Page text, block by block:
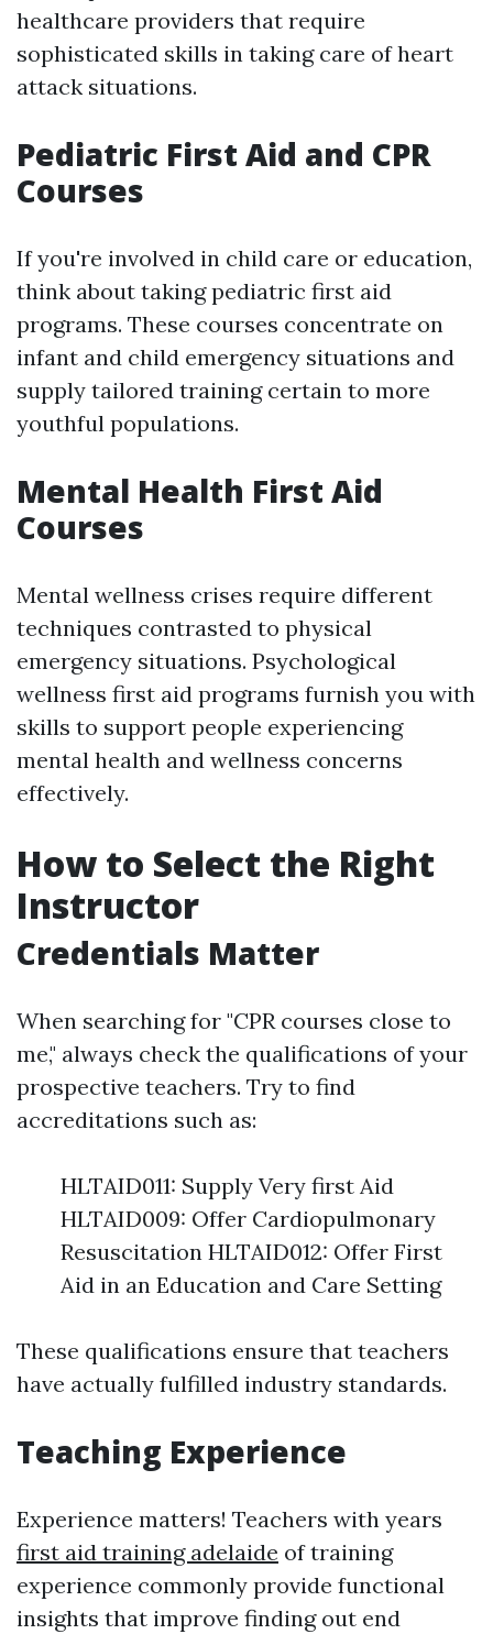
healthcare providers that require
sophisticated skills in taking care of heart
attack situations.
Pediatric First Aid and CPR
Courses
If you're involved in child care or education,
think about taking pediatric first aid
programs. These courses concentrate on
infant and child emergency situations and
supply tailored training certain to more
youthful populations.
Mental Health First Aid
Courses
Mental wellness crises require different
techniques contrasted to physical
emergency situations. Psychological
wellness first aid programs furnish you with
skills to support people experiencing
mental health and wellness concerns
effectively.
How to Select the Right
Instructor
Credentials Matter
When searching for "CPR courses close to
me," always check the qualifications of your
prospective teachers. Try to find
accreditations such as:
HLTAID011: Supply Very first Aid
HLTAID009: Offer Cardiopulmonary
Resuscitation HLTAID012: Offer First
Aid in an Education and Care Setting
These qualifications ensure that teachers
have actually fulfilled industry standards.
Teaching Experience
Experience matters! Teachers with years
first aid training adelaide of training
experience commonly provide functional
insights that improve finding out end